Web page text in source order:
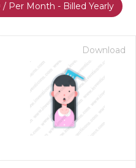
Per Month - Billed Yearly
Download